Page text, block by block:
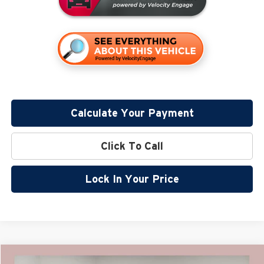
Calculate Your Payment
Click To Call
Lock In Your Price
Compare Vehicle